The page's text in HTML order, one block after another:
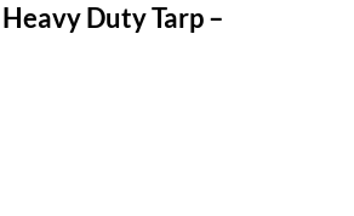
Duty Tarp –